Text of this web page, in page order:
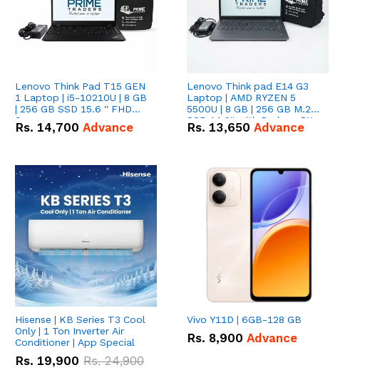
Lenovo Think Pad T15 GEN
1 Laptop | i5-10210U | 8 GB
| 256 GB SSD 15.6 '' FHD
Screen
Rs. 14,700 Advance
Lenovo Think pad E14 G3
Laptop | AMD RYZEN 5
5500U | 8 GB | 256 GB M.2
SSD 14.0'' with Radeon RX
Vega 10 Graphics.
Rs. 13,650 Advance
Hisense | KB Series T3 Cool
Only | 1 Ton Inverter Air
Conditioner | App Special
Rs. 19,900 Rs.24,900
Vivo Y11D | 6GB-128 GB
Rs. 8,900 Advance